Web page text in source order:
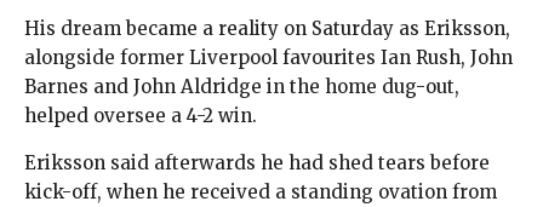
His dream became a reality on Saturday as Eriksson,
alongside former Liverpool favourites Ian Rush, John
Barnes and John Aldridge in the home dug-out,
helped oversee a 4-2 win.
Eriksson said afterwards he had shed tears before
kick-off, when he received a standing ovation from